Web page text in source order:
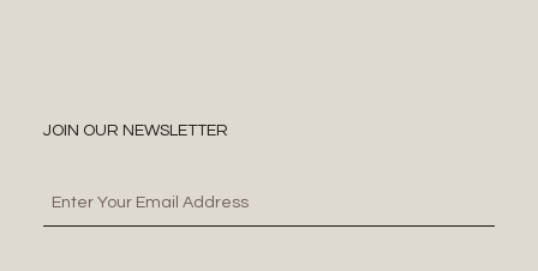
JOIN OUR NEWSLETTER